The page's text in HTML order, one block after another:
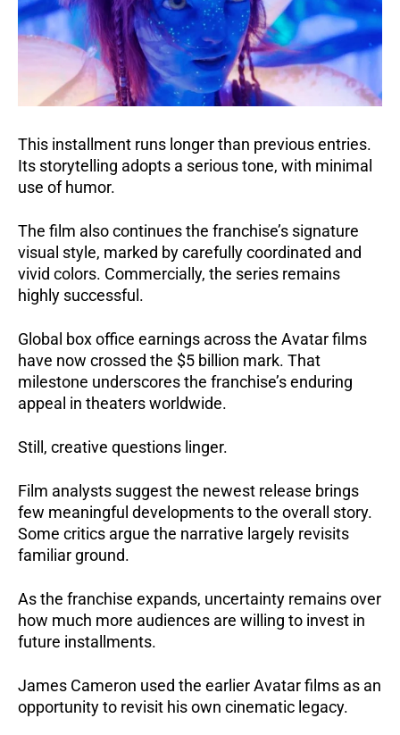
This installment runs longer than previous entries.
Its storytelling adopts a serious tone, with minimal
use of humor.
The film also continues the franchise’s signature
visual style, marked by carefully coordinated and
vivid colors. Commercially, the series remains
highly successful.
Global box office earnings across the Avatar films
have now crossed the $5 billion mark. That
milestone underscores the franchise’s enduring
appeal in theaters worldwide.
Still, creative questions linger.
Film analysts suggest the newest release brings
few meaningful developments to the overall story.
Some critics argue the narrative largely revisits
familiar ground.
As the franchise expands, uncertainty remains over
how much more audiences are willing to invest in
future installments.
James Cameron used the earlier Avatar films as an
opportunity to revisit his own cinematic legacy.